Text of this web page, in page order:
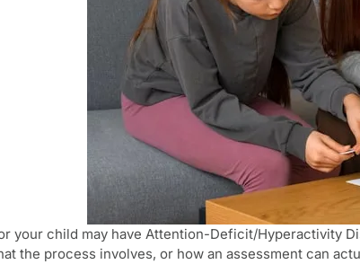
your child may have Attention-Deficit/Hyperactivity
the process involves, or how an assessment can